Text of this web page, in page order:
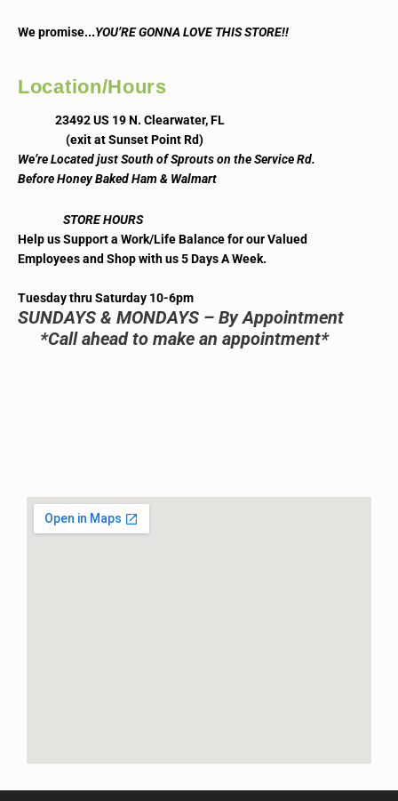
We promise...YOU’RE GONNA LOVE THIS STORE!!
Location/Hours
23492 US 19 N. Clearwater, FL
(exit at Sunset Point Rd)
We’re Located just South of Sprouts on the Service Rd.
Before Honey Baked Ham & Walmart
STORE HOURS
Help us Support a Work/Life Balance for our Valued
Employees and Shop with us 5 Days A Week.
Tuesday thru Saturday 10-6pm
SUNDAYS & MONDAYS – By Appointment
*Call ahead to make an appointment*